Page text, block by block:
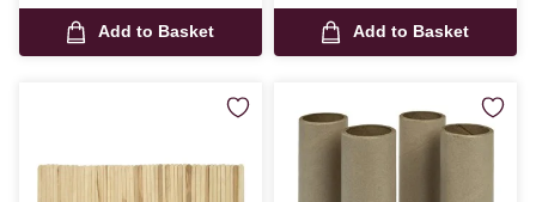
Add to Basket Add to Basket